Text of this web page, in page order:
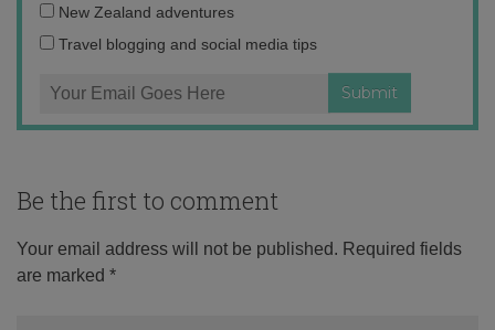
address:
New Zealand adventures
Travel blogging and social media tips
Be the first to comment
Your email address will not be published. Required fields
are marked *